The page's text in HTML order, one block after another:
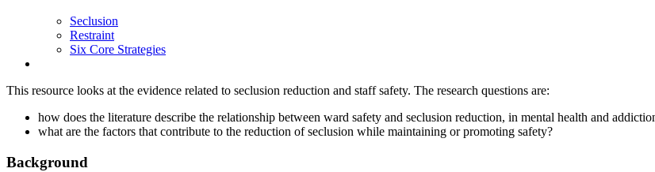
Seclusion
Restraint
Six Core Strategies
This resource looks at the evidence related to seclusion reduction and staff safety. The research questions are:
how does the literature describe the relationship between ward safety and seclusion reduction, in mental health and
what are the factors that contribute to the reduction of seclusion while maintaining or promoting safety?
Background